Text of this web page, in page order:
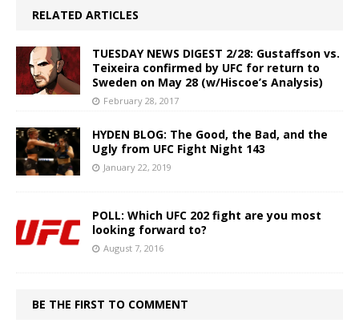
RELATED ARTICLES
TUESDAY NEWS DIGEST 2/28: Gustaffson vs.
Teixeira confirmed by UFC for return to
Sweden on May 28 (w/Hiscoe’s Analysis)
February 28, 2017
HYDEN BLOG: The Good, the Bad, and the
Ugly from UFC Fight Night 143
January 22, 2019
POLL: Which UFC 202 fight are you most
looking forward to?
August 7, 2016
BE THE FIRST TO COMMENT